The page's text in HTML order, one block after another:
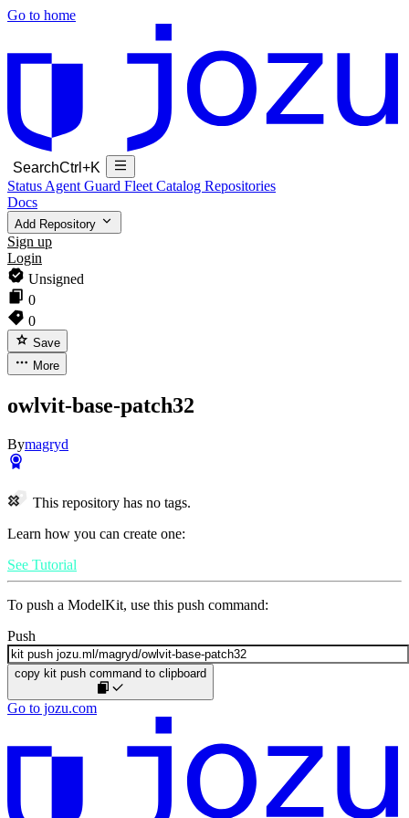
Go to home
SearchCtrl+K
Status Agent Guard Fleet Catalog Repositories
Docs
Add Repository
Sign up
Login
Unsigned
0
0
Save
More
owlvit-base-patch32
Bymagryd
This repository has no tags.
Learn how you can create one:
See Tutorial
To push a ModelKit, use this push command:
Push
copy kit push command to clipboard
Go to jozu.com